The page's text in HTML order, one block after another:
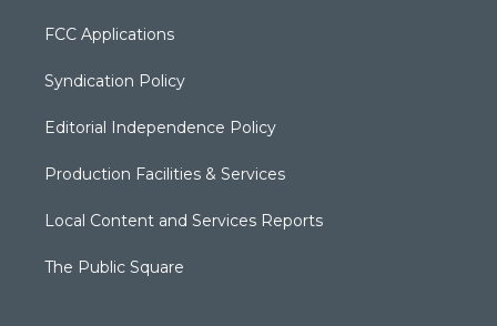
FCC Applications
Syndication Policy
Editorial Independence Policy
Production Facilities & Services
Local Content and Services Reports
The Public Square